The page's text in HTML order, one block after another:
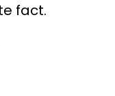
fact.